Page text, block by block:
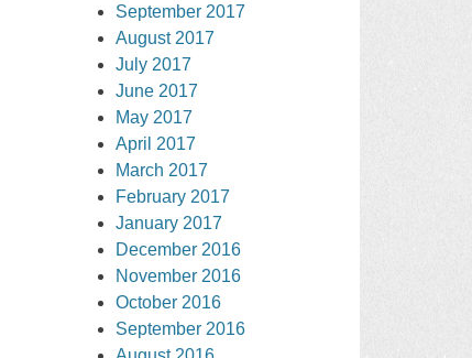
September 2017
August 2017
July 2017
June 2017
May 2017
April 2017
March 2017
February 2017
January 2017
December 2016
November 2016
October 2016
September 2016